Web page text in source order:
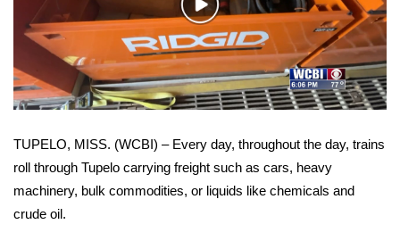
Local Sports
College Sports
2025 High School Football Tour
Weather
Latest Forecast
Play
Video
TUPELO, MISS. (WCBI) – Every day, throughout the day, trains
roll through Tupelo carrying freight such as cars, heavy
machinery, bulk commodities, or liquids like chemicals and
crude oil.